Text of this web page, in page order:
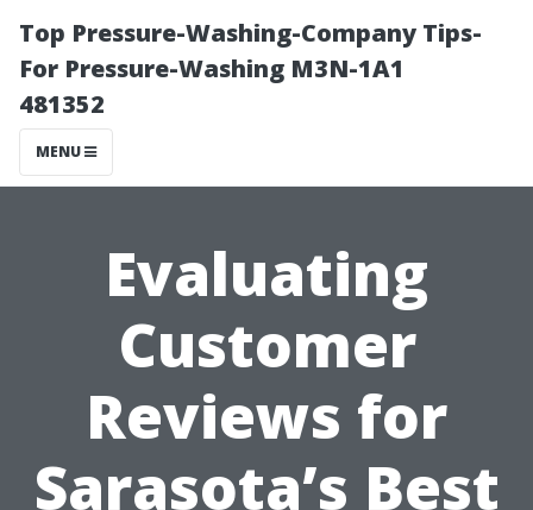
Top Pressure-Washing-Company Tips-
For Pressure-Washing M3N-1A1
481352
MENU
Evaluating
Customer
Reviews for
Sarasota’s Best